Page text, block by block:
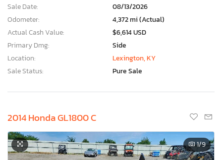
Sale Date:
08/13/2026
Odometer:
4,372 mi (Actual)
Actual Cash Value:
$6,614 USD
Primary Dmg:
Side
Location:
Lexington, KY
Sale Status:
Pure Sale
2014 Honda GL1800 C
1/9